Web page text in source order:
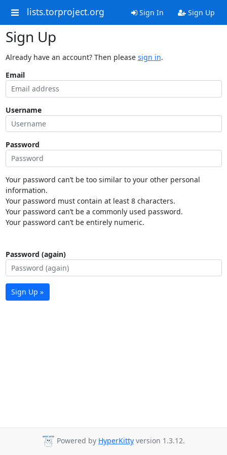
lists.torproject.org Sign In Sign Up
Sign Up
Already have an account? Then please sign in.
Email
Username
Password
Your password can’t be too similar to your other personal
information.
Your password must contain at least 8 characters.
Your password can’t be a commonly used password.
Your password can’t be entirely numeric.
Password (again)
Sign Up »
Powered by HyperKitty version 1.3.12.